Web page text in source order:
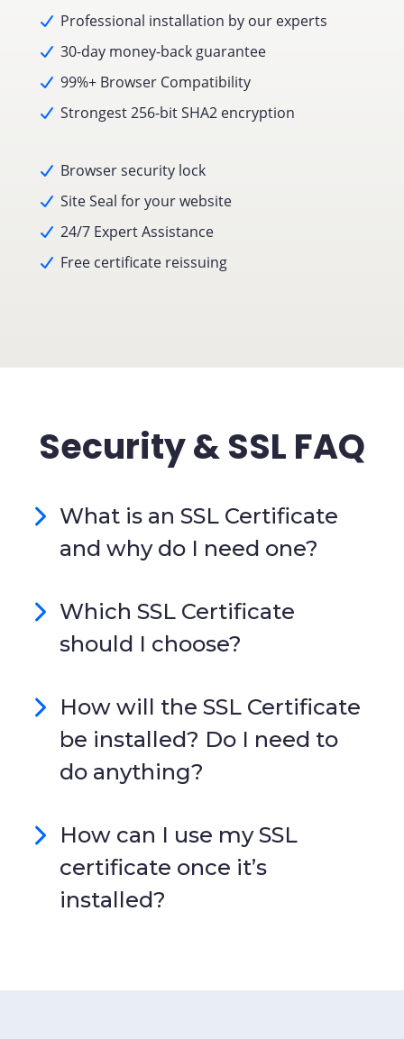
Professional installation by our experts
30-day money-back guarantee
99%+ Browser Compatibility
Strongest 256-bit SHA2 encryption
Browser security lock
Site Seal for your website
24/7 Expert Assistance
Free certificate reissuing
Security & SSL FAQ
What is an SSL Certificate
and why do I need one?
Which SSL Certificate
should I choose?
How will the SSL Certificate
be installed? Do I need to
do anything?
How can I use my SSL
certificate once it’s
installed?